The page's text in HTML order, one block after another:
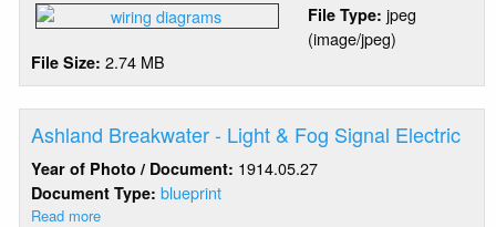
Breakwater
Electric
Wiring
&
Pier
File Type: jpeg
(image/jpeg)
File Size: 2.74 MB
Ashland Breakwater - Light & Fog Signal Electric
Year of Photo / Document: 1914.05.27
Document Type:blueprint
Read more